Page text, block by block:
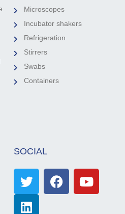
Microscopes
Incubator shakers
Refrigeration
Stirrers
Swabs
Containers
SOCIAL